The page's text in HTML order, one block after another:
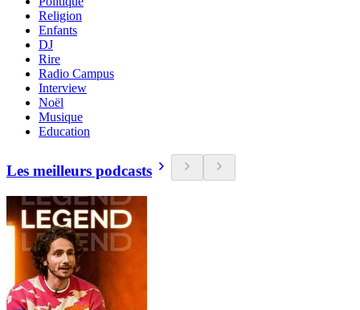
Religion
Enfants
DJ
Rire
Radio Campus
Interview
Noël
Musique
Education
Les meilleurs podcasts